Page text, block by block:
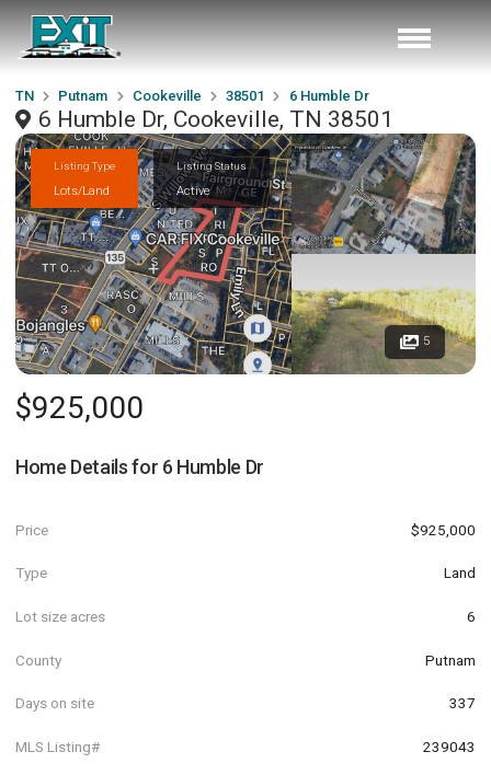
TN Putnam Cookeville 38501 6 Humble Dr
6 Humble Dr, Cookeville, TN 38501
Listing Type
Lots/Land
Listing Status
Active
5
$925,000
Home Details for 6 Humble Dr
Price $925,000
Type Land
Lot size acres 6
County Putnam
Days on site 337
MLS Listing# 239043